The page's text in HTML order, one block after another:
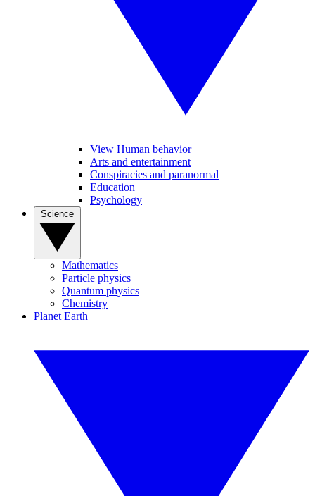
View Human behavior
Arts and entertainment
Conspiracies and paranormal
Education
Psychology
Mathematics
Particle physics
Quantum physics
Chemistry
Planet Earth